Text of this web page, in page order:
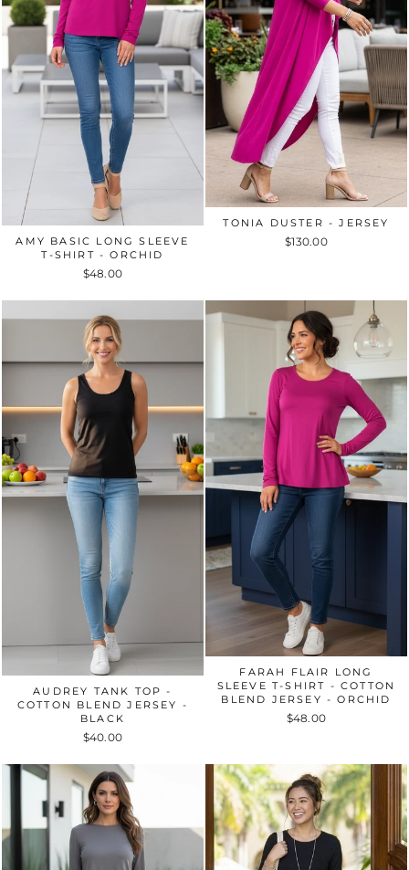
AMY BASIC LONG SLEEVE
T-SHIRT - ORCHID
$48.00
TONIA DUSTER - JERSEY
$130.00
AUDREY TANK TOP -
COTTON BLEND JERSEY -
BLACK
$40.00
FARAH FLAIR LONG
SLEEVE T-SHIRT - COTTON
BLEND JERSEY - ORCHID
$48.00